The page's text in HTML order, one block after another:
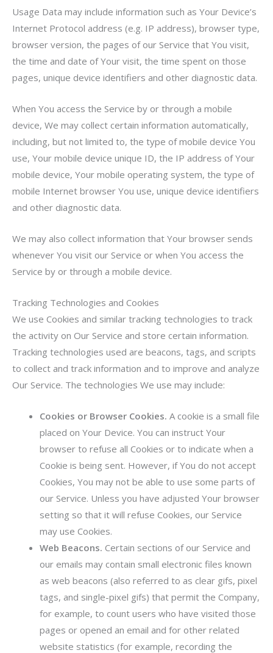
Usage Data may include information such as Your Device’s
Internet Protocol address (e.g. IP address), browser type,
browser version, the pages of our Service that You visit,
the time and date of Your visit, the time spent on those
pages, unique device identifiers and other diagnostic data.
When You access the Service by or through a mobile
device, We may collect certain information automatically,
including, but not limited to, the type of mobile device You
use, Your mobile device unique ID, the IP address of Your
mobile device, Your mobile operating system, the type of
mobile Internet browser You use, unique device identifiers
and other diagnostic data.
We may also collect information that Your browser sends
whenever You visit our Service or when You access the
Service by or through a mobile device.
Tracking Technologies and Cookies
We use Cookies and similar tracking technologies to track
the activity on Our Service and store certain information.
Tracking technologies used are beacons, tags, and scripts
to collect and track information and to improve and analyze
Our Service. The technologies We use may include:
Cookies or Browser Cookies. A cookie is a small file
placed on Your Device. You can instruct Your
browser to refuse all Cookies or to indicate when a
Cookie is being sent. However, if You do not accept
Cookies, You may not be able to use some parts of
our Service. Unless you have adjusted Your browser
setting so that it will refuse Cookies, our Service
may use Cookies.
Web Beacons. Certain sections of our Service and
our emails may contain small electronic files known
as web beacons (also referred to as clear gifs, pixel
tags, and single-pixel gifs) that permit the Company,
for example, to count users who have visited those
pages or opened an email and for other related
website statistics (for example, recording the